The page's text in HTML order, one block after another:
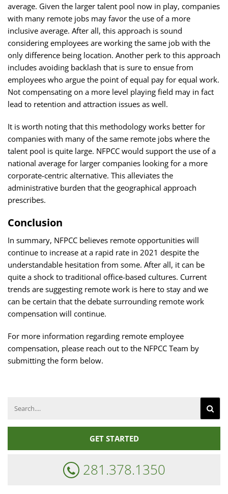
average. Given the larger talent pool now in play, companies
with many remote jobs may favor the use of a more
inclusive average. After all, this approach is sound
considering employees are working the same job with the
only difference being location. Another perk to this approach
includes avoiding backlash that is sure to ensue from
employees who argue the point of equal pay for equal work.
Not compensating on a more level playing field may in fact
lead to retention and attraction issues as well.
It is worth noting that this methodology works better for
companies with many of the same remote jobs where the
talent pool is quite large. NFPCC would support the use of a
national average for larger companies looking for a more
corporate-centric alternative. This alleviates the
administrative burden that the geographical approach
prescribes.
Conclusion
In summary, NFPCC believes remote opportunities will
continue to increase at a rapid rate in 2021 despite the
understandable hesitation from some. After all, it can be
quite a shock to traditional office-based cultures. Current
trends are suggesting remote work is here to stay and we
can be certain that the debate surrounding remote work
compensation will continue.
For more information regarding remote employee
compensation, please reach out to the NFPCC Team by
submitting the form below.
GET STARTED
281.378.1350